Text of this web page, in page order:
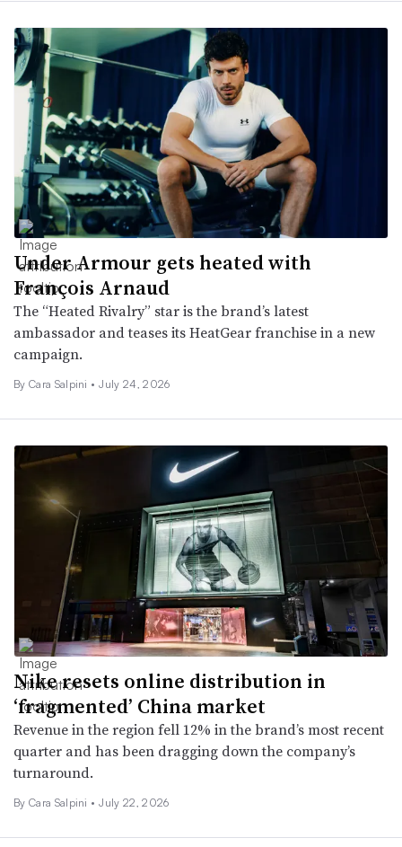
Under Armour gets heated with
François Arnaud
The “Heated Rivalry” star is the brand’s latest
ambassador and teases its HeatGear franchise in a new
campaign.
By Cara Salpini • July 24, 2026
Nike resets online distribution in
‘fragmented’ China market
Revenue in the region fell 12% in the brand’s most recent
quarter and has been dragging down the company’s
turnaround.
By Cara Salpini • July 22, 2026